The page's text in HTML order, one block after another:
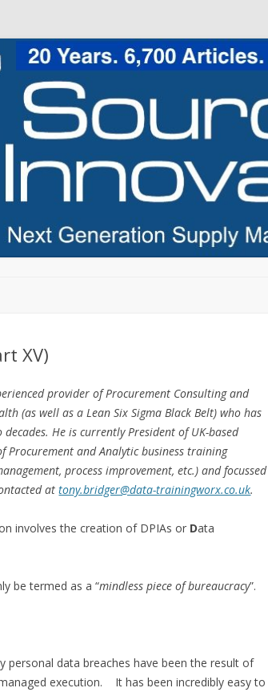
XV)
provider of Procurement Consulting and
(as well as a Lean Six Sigma Black Belt) who has
He is currently President of UK-based
Procurement and Analytic business training
process improvement, etc.) and focussed
attony.bridger@data-trainingworx.co.uk.
involves the creation of DPIAs or Data
be termed as a “mindless piece of bureaucracy”.
personal data breaches have been the result of
execution. It has been incredibly easy to